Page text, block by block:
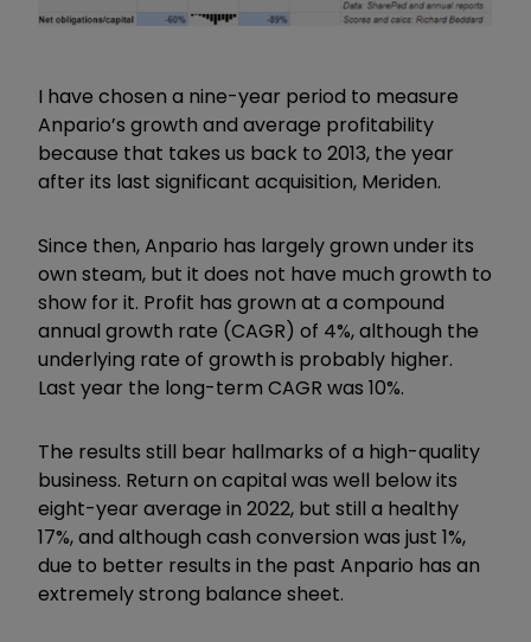
I have chosen a nine-year period to measure
Anpario’s growth and average profitability
because that takes us back to 2013, the year
after its last significant acquisition, Meriden.
Since then, Anpario has largely grown under its
own steam, but it does not have much growth to
show for it. Profit has grown at a compound
annual growth rate (CAGR) of 4%, although the
underlying rate of growth is probably higher.
Last year the long-term CAGR was 10%.
The results still bear hallmarks of a high-quality
business. Return on capital was well below its
eight-year average in 2022, but still a healthy
17%, and although cash conversion was just 1%,
due to better results in the past Anpario has an
extremely strong balance sheet.